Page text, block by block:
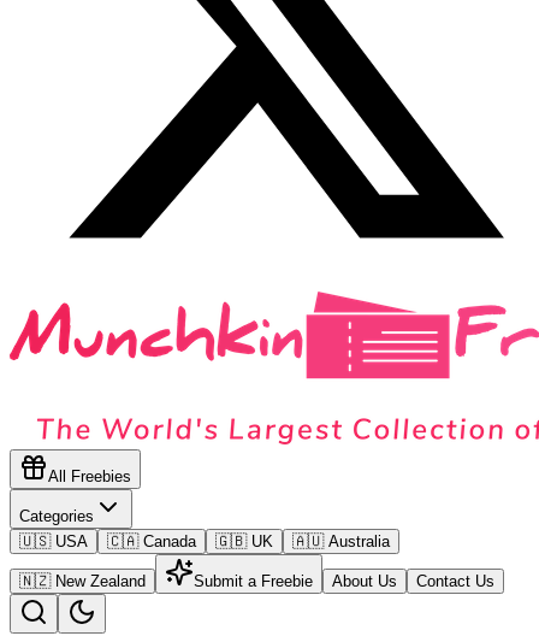
All Freebies
Categories
🇺🇸 USA
🇨🇦 Canada 🇬🇧 UK 🇦🇺 Australia
🇳🇿 New Zealand Submit a Freebie About Us Contact Us